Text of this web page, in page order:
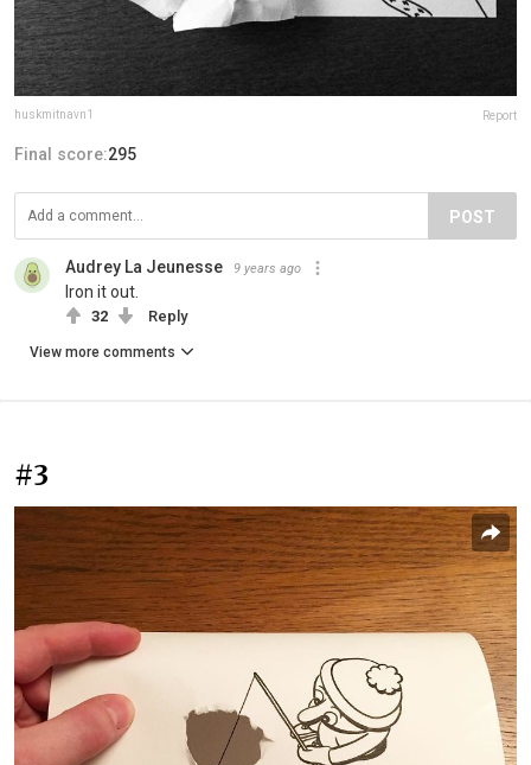
huskmitnavn1 Report
Final score:295
POST
Audrey La Jeunesse 9 years ago
Iron it out.
32 Reply
View more comments
#3